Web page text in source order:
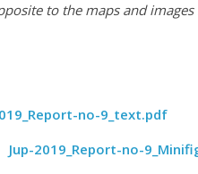
to the maps and
no-9_text.pdf
Jup-2019_Report-no-